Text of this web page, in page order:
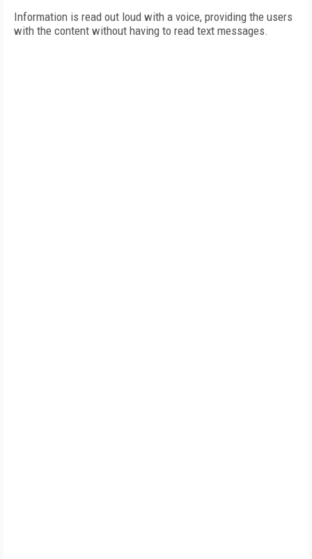
Information is read out loud with a voice, providing the users
with the content without having to read text messages.